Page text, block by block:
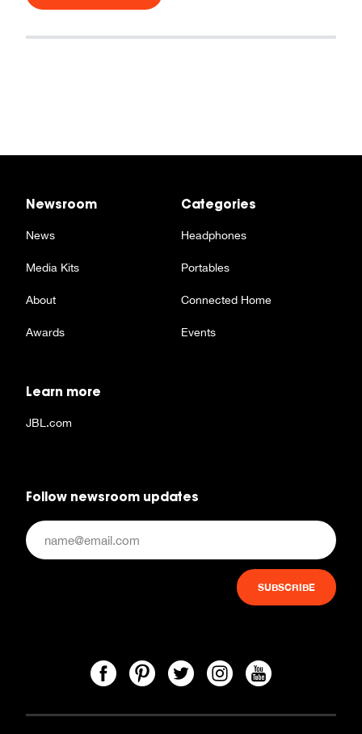
Newsroom
News
Media Kits
About
Awards
Categories
Headphones
Portables
Connected Home
Events
Learn more
JBL.com
Follow newsroom updates